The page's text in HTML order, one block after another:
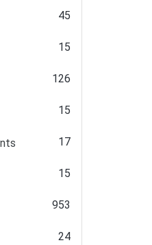
45
15
126
15
17
15
953
24